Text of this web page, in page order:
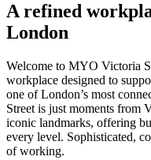
A refined
London
Welcome to MYO Victoria
workplace designed to
one of London’s most
Street is just moments from
iconic landmarks, offering
every level. Sophisticated,
of working.